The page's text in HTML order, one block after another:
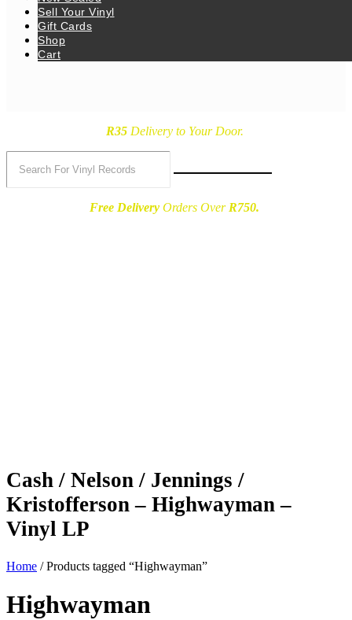
Sell Your Vinyl
Gift Cards
Shop
Cart
R35Delivery to Your Door.
Free Delivery Orders Over R750.
Cash / Nelson / Jennings /
Kristofferson – Highwayman –
Vinyl LP
Home / Products tagged “Highwayman”
Highwayman